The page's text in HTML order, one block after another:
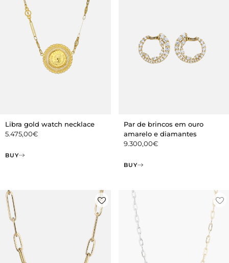
Libra gold watch necklace
5.475,00€
BUY
Par de brincos em ouro
amarelo e diamantes
9.300,00€
BUY